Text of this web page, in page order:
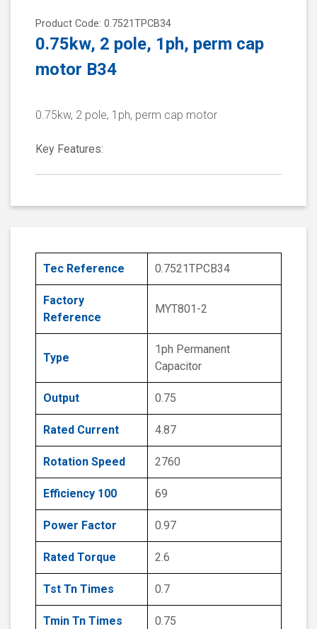
Product Code: 0.7521TPCB34
0.75kw, 2 pole, 1ph, perm cap
motor B34
0.75kw, 2 pole, 1ph, perm cap motor
Key Features:
Tec Reference 0.7521TPCB34
Factory
Reference
MYT801-2
Type
1ph Permanent
Capacitor
Output 0.75
Rated Current 4.87
Rotation Speed 2760
Efficiency 100 69
Power Factor 0.97
Rated Torque 2.6
Tst Tn Times 0.7
Tmin Tn Times 0.75